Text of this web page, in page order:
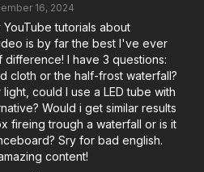
16, 2024
tutorials about
is by far the best I've ever
I have 3 questions:
cloth or the half-frost waterfall?
could I use a LED tube with
Would i get similar results
fireing trough a waterfall or is it
Sry for bad english.
content!